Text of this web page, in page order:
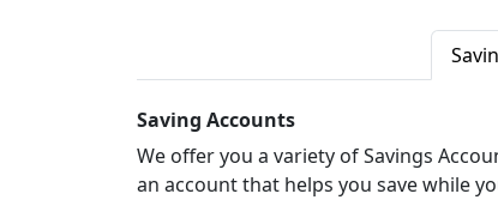
Saving Accounts
We offer you a variety of Savings
an account that helps you save while